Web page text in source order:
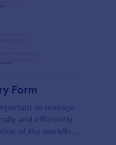
Form
to manage
and efficiently
of the workflow